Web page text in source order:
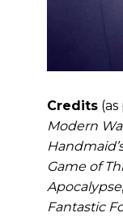
Credits
Modern
Game of
Apocalypse,
Fantastic